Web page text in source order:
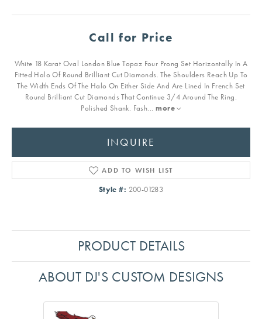
Call for Price
White 18 Karat Oval London Blue Topaz Four Prong Set Horizontally In A
Fitted Halo Of Round Brilliant Cut Diamonds. The Shoulders Reach Up To
The Width Ends Of The Halo On Either Side And Are Lined In French Set
Round Brilliant Cut Diamonds That Continue 3/4 Around The Ring.
Polished Shank. Fash... more
INQUIRE
ADD TO WISH LIST
Style #: 200-01283
PRODUCT DETAILS
ABOUT DJ'S CUSTOM DESIGNS